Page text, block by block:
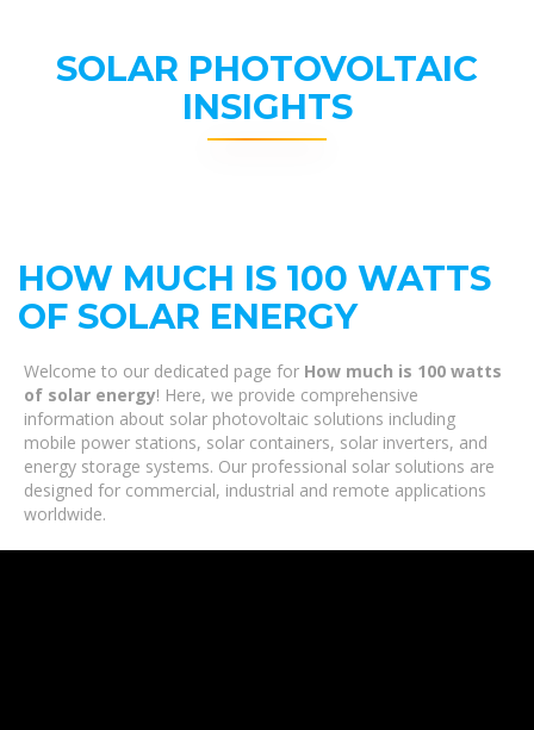
SOLAR PHOTOVOLTAIC
INSIGHTS
HOW MUCH IS 100 WATTS
OF SOLAR ENERGY
Welcome to our dedicated page for How much is 100 watts
of solar energy! Here, we provide comprehensive
information about solar photovoltaic solutions including
mobile power stations, solar containers, solar inverters, and
energy storage systems. Our professional solar solutions are
designed for commercial, industrial and remote applications
worldwide.